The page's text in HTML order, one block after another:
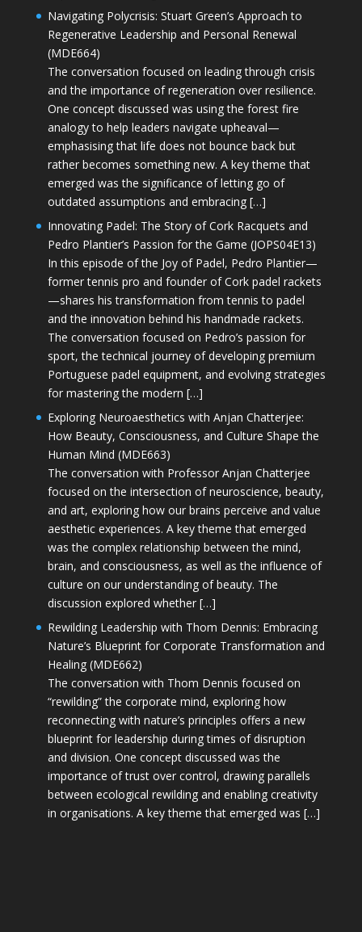
Navigating Polycrisis: Stuart Green’s Approach to
Regenerative Leadership and Personal Renewal
(MDE664)
The conversation focused on leading through crisis
and the importance of regeneration over resilience.
One concept discussed was using the forest fire
analogy to help leaders navigate upheaval—
emphasising that life does not bounce back but
rather becomes something new. A key theme that
emerged was the significance of letting go of
outdated assumptions and embracing […]
Innovating Padel: The Story of Cork Racquets and
Pedro Plantier’s Passion for the Game (JOPS04E13)
In this episode of the Joy of Padel, Pedro Plantier—
former tennis pro and founder of Cork padel rackets
—shares his transformation from tennis to padel
and the innovation behind his handmade rackets.
The conversation focused on Pedro’s passion for
sport, the technical journey of developing premium
Portuguese padel equipment, and evolving strategies
for mastering the modern […]
Exploring Neuroaesthetics with Anjan Chatterjee:
How Beauty, Consciousness, and Culture Shape the
Human Mind (MDE663)
The conversation with Professor Anjan Chatterjee
focused on the intersection of neuroscience, beauty,
and art, exploring how our brains perceive and value
aesthetic experiences. A key theme that emerged
was the complex relationship between the mind,
brain, and consciousness, as well as the influence of
culture on our understanding of beauty. The
discussion explored whether […]
Rewilding Leadership with Thom Dennis: Embracing
Nature’s Blueprint for Corporate Transformation and
Healing (MDE662)
The conversation with Thom Dennis focused on
“rewilding” the corporate mind, exploring how
reconnecting with nature’s principles offers a new
blueprint for leadership during times of disruption
and division. One concept discussed was the
importance of trust over control, drawing parallels
between ecological rewilding and enabling creativity
in organisations. A key theme that emerged was […]